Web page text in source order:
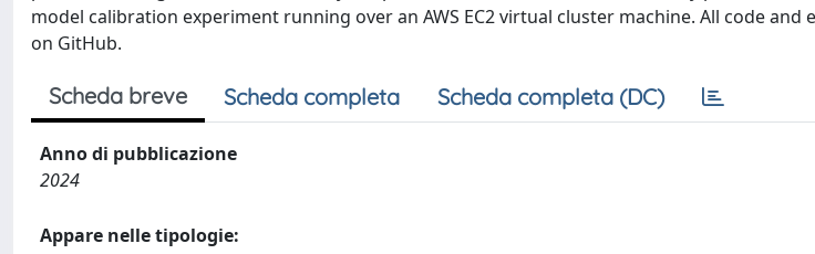
model calibration experiment running over an AWS EC2 virtual cluster machine. All code and
on GitHub.
Scheda breve Scheda completa Scheda completa (DC)
Anno di pubblicazione
2024
Appare nelle tipologie: